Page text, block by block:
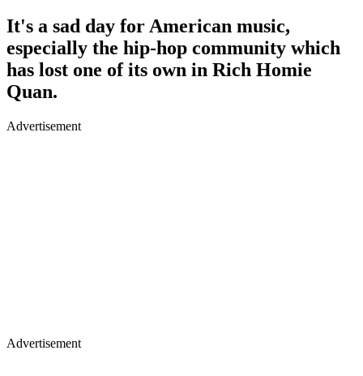
It's a sad day for American music,
especially the hip-hop community which
has lost one of its own in Rich Homie
Quan.
Advertisement
Advertisement